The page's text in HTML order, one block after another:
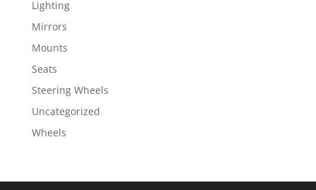
Lighting
Mirrors
Mounts
Seats
Steering Wheels
Uncategorized
Wheels